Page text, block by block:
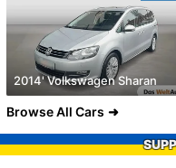
2014' Volkswagen Sharan
Browse All Cars